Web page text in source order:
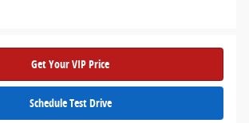
Get Your VIP Price
Schedule Test Drive